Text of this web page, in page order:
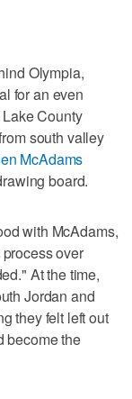
Olympia,
for an even
County
south valley
McAdams
board.
with McAdams,
over
At the time,
Jordan and
they felt left out
become the